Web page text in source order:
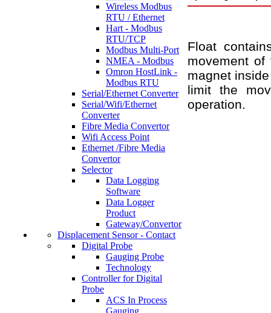
Wireless Modbus
RTU / Ethernet
Hart - Modbus
RTU/TCP
Modbus Multi-Port
NMEA - Modbus
Omron HostLink -
Modbus RTU
Serial/Ethernet Converter
Serial/Wifi/Ethernet
Converter
Fibre Media Convertor
Wifi Access Point
Ethernet /Fibre Media
Convertor
Selector
Data Logging
Software
Data Logger
Product
Gateway/Convertor
Displacement Sensor - Contact
Digital Probe
Gauging Probe
Technology
Controller for Digital
Probe
ACS In Process
Gauging
Float
movement
magnet
limit the
operation.